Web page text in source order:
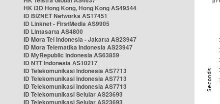
HK i3D Hong Kong, Hong Kong AS49544
ID BIZNET Networks AS17451
ID Linknet - FirstMedia AS9905
ID Lintasarta AS4800
ID Mora Tel Indonesia - Jakarta AS23947
ID Mora Telematika Indonesia AS23947
ID MyRepublic Indonesia AS63859
ID NTT Indonesia AS10217
ID Telekomunikasi Indonesia AS7713
ID Telekomunikasi Indonesia AS7713
ID Telekomunikasi Indonesia AS7713
ID Telekomunikasi Selular AS23693
ID Telekomunikasi Selular AS23693